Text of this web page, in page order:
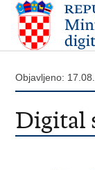
Objavljeno:
Digital